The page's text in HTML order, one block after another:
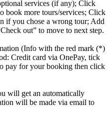
services (if any); Click
book more tours/services; Click
if you chose a wrong tour; Add
out” to move to next step.
(Info with the red mark (*)
Credit card via OnePay, tick
pay for your booking then click
will get an automatically
will be made via email to